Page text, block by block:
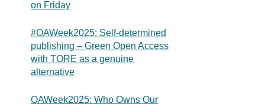
on Friday
#OAWeek2025: Self-determined
publishing – Green Open Access
with TORE as a genuine
alternative
OAWeek2025: Who Owns Our